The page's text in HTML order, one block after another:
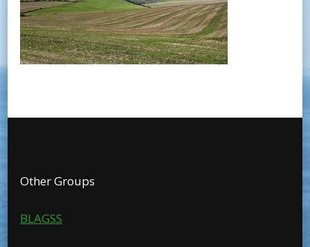
Other Groups
BLAGSS